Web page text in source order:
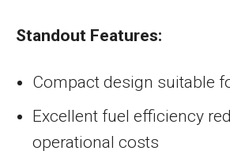
Standout Features:
Compact design suitable
Excellent fuel efficiency
operational costs